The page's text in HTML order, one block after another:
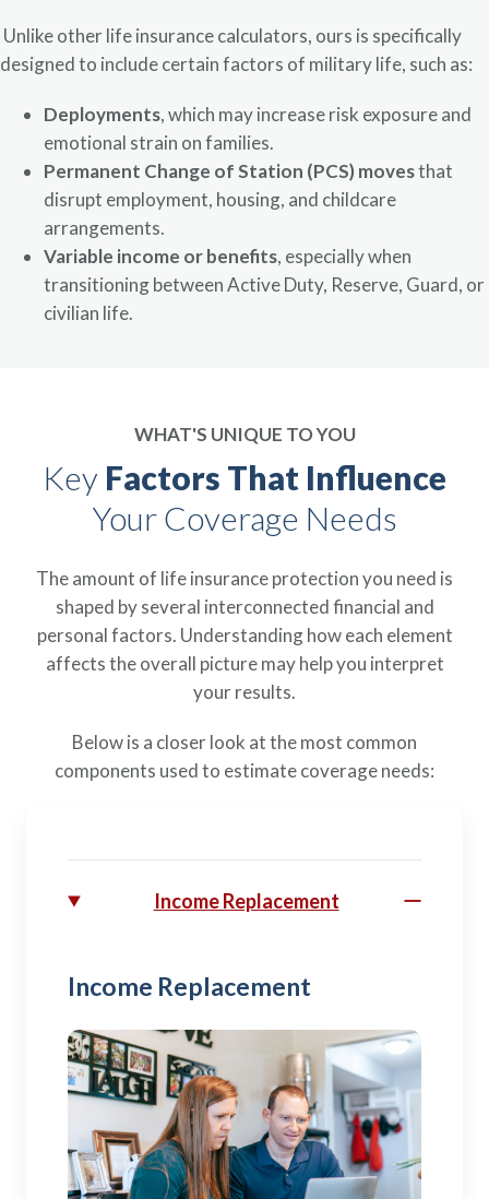
Unlike other life insurance calculators, ours is specifically
designed to include certain factors of military life, such as:
Deployments, which may increase risk exposure and
emotional strain on families.
Permanent Change of Station (PCS) movesthat
disrupt employment, housing, and childcare
arrangements.
Variable income or benefits, especially when
transitioning between Active Duty, Reserve, Guard, or
civilian life.
WHAT'S UNIQUE TO YOU
Key Factors That Influence
Your Coverage Needs
The amount of life insurance protection you need is
shaped by several interconnected financial and
personal factors. Understanding how each element
affects the overall picture may help you interpret
your results.
Below is a closer look at the most common
components used to estimate coverage needs:
Income Replacement
Income Replacement